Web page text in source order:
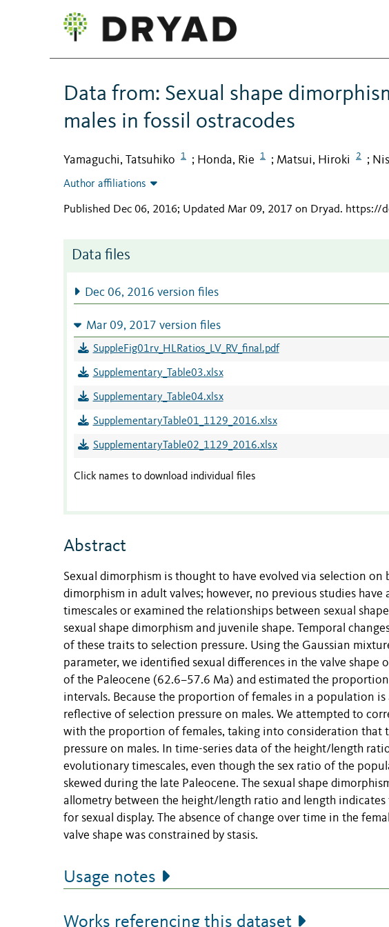
Data from: Sexual shape
males in fossil ostracodes
Yamaguchi, Tatsuhiko 1 ; Honda, Rie 1 ; Matsui, Hiroki 2 ;
Author affiliations
Published Dec 06, 2016; Updated Mar 09, 2017 on Dryad. https://
Data files
Dec 06, 2016 version files
Mar 09, 2017 version files
SuppleFig01rv_HLRatios_LV_RV_final.pdf
Supplementary_Table03.xlsx
Supplementary_Table04.xlsx
SupplementaryTable01_1129_2016.xlsx
SupplementaryTable02_1129_2016.xlsx
Click names to download individual files
Abstract
Sexual dimorphism is thought to have evolved via selection on
dimorphism in adult valves; however, no previous studies
timescales or examined the relationships between sexual
sexual shape dimorphism and juvenile shape. Temporal
of these traits to selection pressure. Using the Gaussian
parameter, we identified sexual differences in the valve shape
of the Paleocene (62.6–57.6 Ma) and estimated the
intervals. Because the proportion of females in a population
reflective of selection pressure on males. We attempted to
with the proportion of females, taking into consideration that
pressure on males. In time-series data of the height/length
evolutionary timescales, even though the sex ratio of the
skewed during the late Paleocene. The sexual shape
allometry between the height/length ratio and length
for sexual display. The absence of change over time in the
valve shape was constrained by stasis.
Usage notes
Works referencing this dataset